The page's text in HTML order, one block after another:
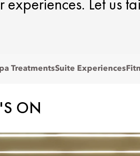
experiences. Let us
TreatmentsSuite Experiences
ON